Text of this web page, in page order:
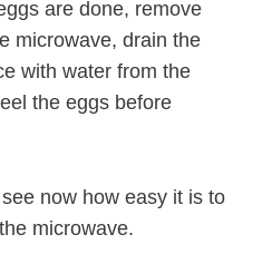
are done, remove
microwave, drain the
with water from the
the eggs before
now how easy it is to
microwave.